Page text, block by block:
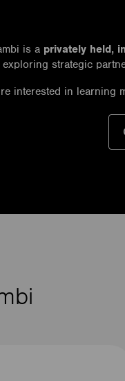
is a privately held,
exploring strategic
interested in